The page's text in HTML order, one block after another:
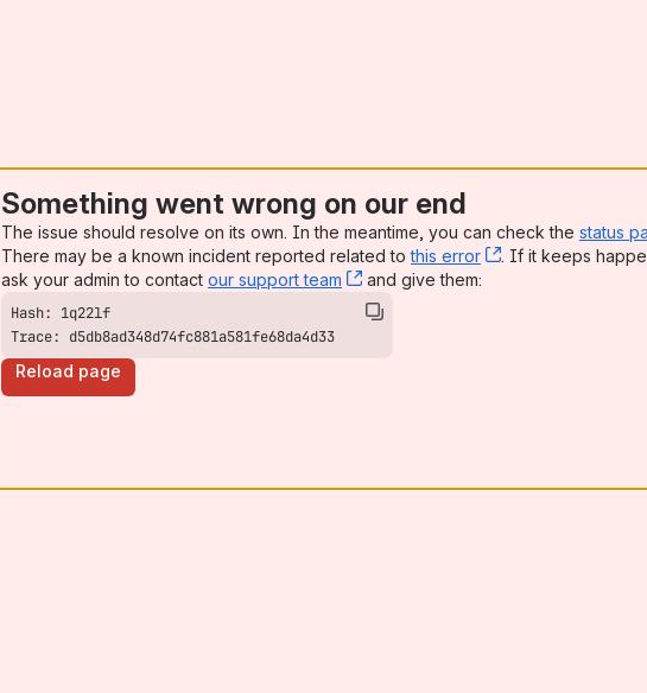
Something went wrong on our end
The issue should resolve on its own. In the meantime, you can check the status
There may be a known incident reported related tothis error , (opens new
. If it keeps
ask your admin to contact our support team , (opens new window)
and give them:
Trace: d5db8ad348d74fc881a581fe68da4d33
Reload page